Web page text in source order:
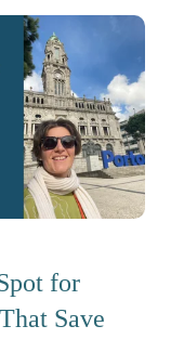
for
Save